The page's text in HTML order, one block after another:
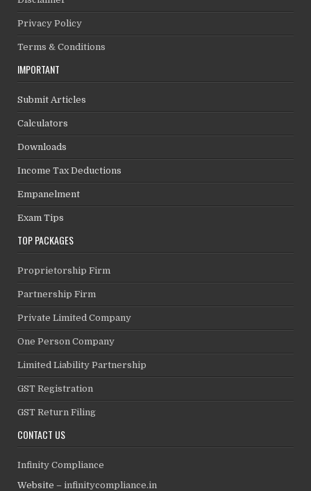
Privacy Policy
Terms & Conditions
IMPORTANT
Submit Articles
Calculators
Downloads
Income Tax Deductions
Empanelment
Exam Tips
TOP PACKAGES
Proprietorship Firm
Partnership Firm
Private Limited Company
One Person Company
Limited Liability Partnership
GST Registration
GST Return Filing
CONTACT US
Infinity Compliance
Website –infinitycompliance.in